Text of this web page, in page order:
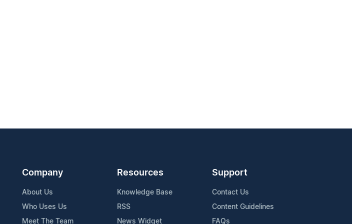
Company
About Us
Who Uses Us
Meet The Team
Resources
Knowledge Base
RSS
News Widget
Support
Contact Us
Content Guidelines
FAQs